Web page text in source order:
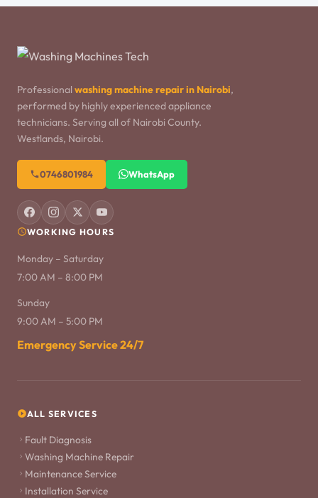
Professional washing machine repair in Nairobi,
performed by highly experienced appliance
technicians. Serving all of Nairobi County.
Westlands, Nairobi.
0746801984 WhatsApp
WORKING HOURS
Monday – Saturday
7:00 AM – 8:00 PM
Sunday
9:00 AM – 5:00 PM
Emergency Service 24/7
ALL SERVICES
Fault Diagnosis
Washing Machine Repair
Maintenance Service
Installation Service